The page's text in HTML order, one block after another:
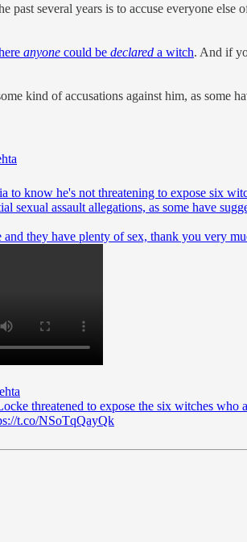
several years is to accuse everyone
anyone could be declared a witch. And if
kind of accusations against him, as some
to know he's not threatening to expose six
sexual assault allegations, as some have
they have plenty of sex, thank you very
threatened to expose the six witches who
t.co/NSoTqQayQk